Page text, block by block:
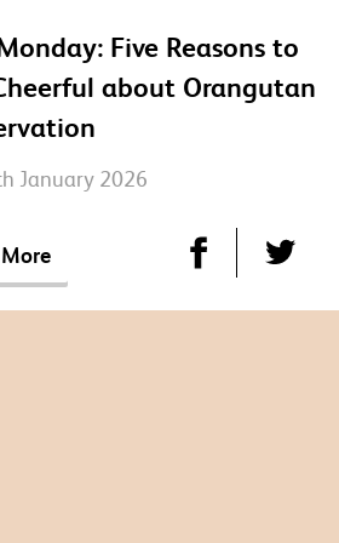
Five Reasons to
about Orangutan
2026